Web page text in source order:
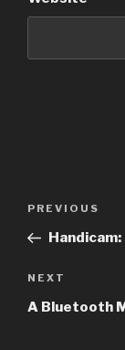
Previous
Post
PREVIOUS
Next
Post
NEXT
A Bluetooth